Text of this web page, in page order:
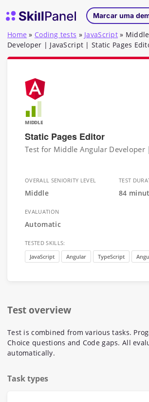
Página inicial do SkillPanelMarcar uma
Home » Coding tests » JavaScript »
Developer | JavaScript | Static Pages
MIDDLE
Static Pages Editor
Test for Middle Angular Developer
OVERALL SENIORITY LEVEL
Middle
TEST
84
EVALUATION
Automatic
TESTED SKILLS:
JavaScript
Angular TypeScript
Test overview
Test is combined from various tasks.
Choice questions and Code gaps. All
automatically.
Task types